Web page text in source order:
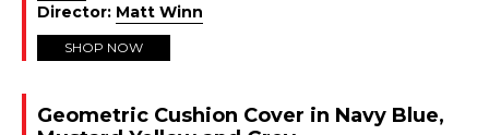
Director: Matt Winn
SHOP NOW
Geometric Cushion Cover in Navy Blue,